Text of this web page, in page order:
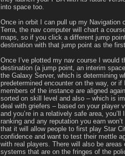
into space too.
Once in orbit I can pull up my
Terra, the nav computer will chart a
maps, so if you click a different jump
destination with that jump point as the first
Once I’ve plotted my nav course I would
destination (a jump point, an interim
the Galaxy Server, which is determining
predetermined encounter on the way, or
members of the instance are aligned
sorted on skill level and also – which is
deal with griefers – based on your player
and you’re in a relatively safe area,
ranking and any reputation you earn
that it will allow people to first play Star
confidence and want to test their mettle
with real players. There will also be
systems that are on the fringes of the